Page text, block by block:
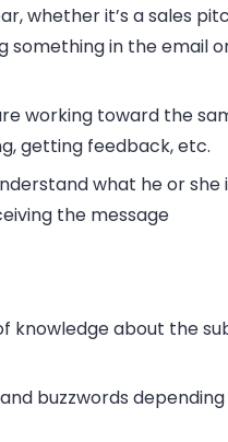
whether it’s a sales
something in the email
working toward the
getting feedback, etc.
what he or she
the message
knowledge about the
buzzwords depending